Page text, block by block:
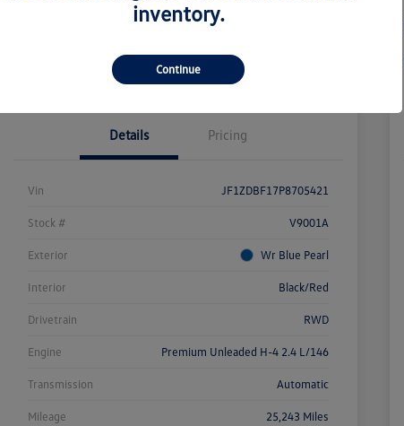
Explore Payment Options
Claim Your $500 Bonus Offer
Details Pricing
Vin JF1ZDBF17P8705421
Stock # V9001A
Exterior Wr Blue Pearl
Interior Black/Red
Drivetrain RWD
Engine Premium Unleaded H-4 2.4 L/146
Transmission Automatic
Mileage 25,243 Miles
inventory.
Continue